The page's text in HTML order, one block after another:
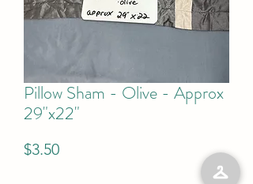
Pillow Sham - Olive - Approx
29"x22"
$3.50Price